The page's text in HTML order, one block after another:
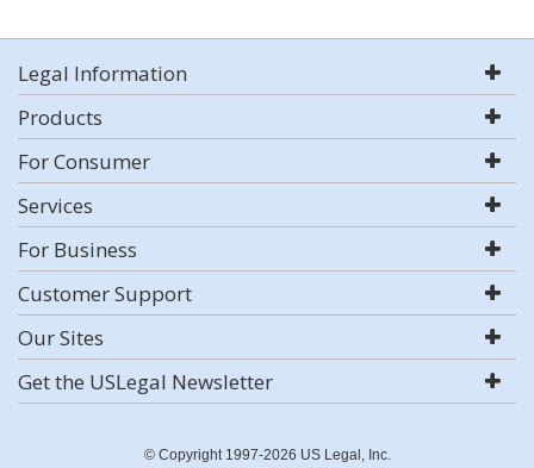
Legal Information
Products
For Consumer
Services
For Business
Customer Support
Our Sites
Get the USLegal Newsletter
© Copyright 1997-2026 US Legal, Inc.